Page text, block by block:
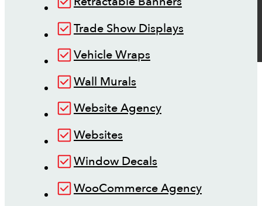
Trade Show Displays
Vehicle Wraps
Wall Murals
Website Agency
Websites
Window Decals
WooCommerce Agency